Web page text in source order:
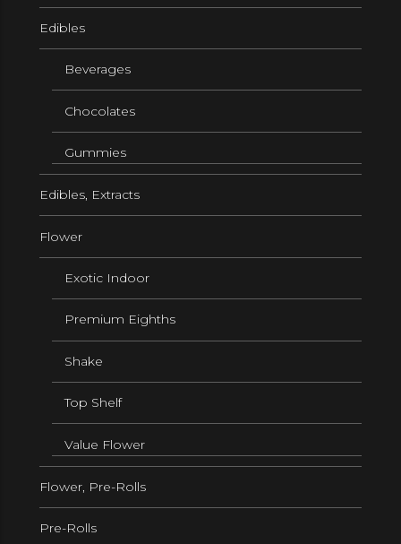
Edibles
Beverages
Chocolates
Gummies
Edibles, Extracts
Flower
Exotic Indoor
Premium Eighths
Shake
Top Shelf
Value Flower
Flower, Pre-Rolls
Pre-Rolls